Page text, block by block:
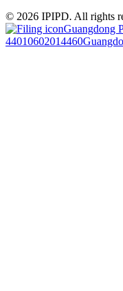
© 2026 IPIPD. All rights
Guangdong
44010602014460